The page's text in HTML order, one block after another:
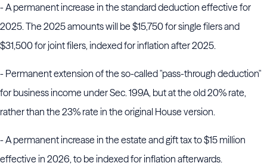
- A permanent increase in the standard deduction effective for
2025. The 2025 amounts will be $15,750 for single filers and
$31,500 for joint filers, indexed for inflation after 2025.
- Permanent extension of the so-called "pass-through deduction"
for business income under Sec. 199A, but at the old 20% rate,
rather than the 23% rate in the original House version.
- A permanent increase in the estate and gift tax to $15 million
effective in 2026, to be indexed for inflation afterwards.